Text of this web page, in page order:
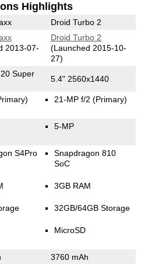
Highlights
Droid Turbo 2
2013-07-
Droid Turbo 2
(Launched 2015-10-
27)
Super
5.4" 2560x1440
21-MP f/2 (Primary)
5-MP
S4Pro
Snapdragon 810
SoC
3GB RAM
32GB/64GB Storage
MicroSD
3760 mAh